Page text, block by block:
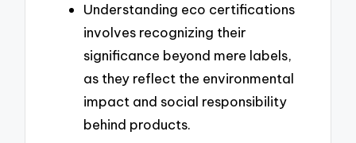
Understanding eco certifications
involves recognizing their
significance beyond mere labels,
as they reflect the environmental
impact and social responsibility
behind products.